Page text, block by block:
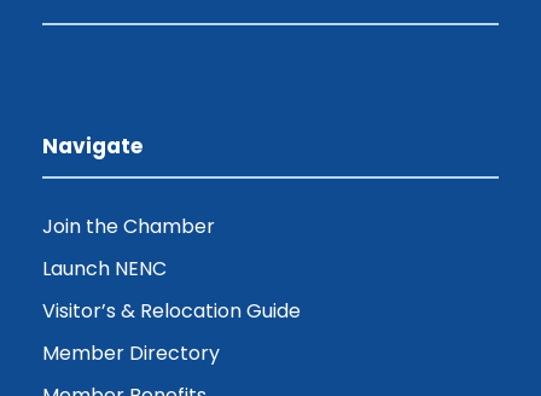
Navigate
Join the Chamber
Launch NENC
Visitor’s & Relocation Guide
Member Directory